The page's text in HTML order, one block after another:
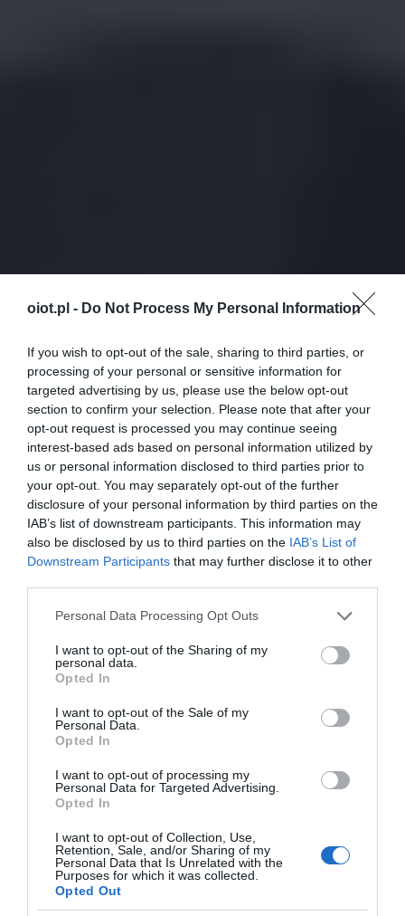
oiot.pl - Do Not Process My Personal Information
If you wish to opt-out of the sale, sharing to third parties, or
processing of your personal or sensitive information for
targeted advertising by us, please use the below opt-out
section to confirm your selection. Please note that after your
opt-out request is processed you may continue seeing
interest-based ads based on personal information utilized by
us or personal information disclosed to third parties prior to
your opt-out. You may separately opt-out of the further
disclosure of your personal information by third parties on the
IAB’s list of downstream participants. This information may
also be disclosed by us to third parties on the IAB’s List of
Downstream Participants that may further disclose it to other
Please note that this website/app uses one or more Google
not limited to your visit or usage behaviour. You may click to
grant or deny consent to Google and its third-party tags to
use your data for below specified purposes in below Google
consent section.
Personal Data Processing Opt Outs
I want to opt-out of the Sharing of my
personal data.
Opted In
I want to opt-out of the Sale of my
Personal Data.
Opted In
I want to opt-out of processing my
Personal Data for Targeted Advertising.
Opted In
I want to opt-out of Collection, Use,
Retention, Sale, and/or Sharing of my
Personal Data that Is Unrelated with the
Purposes for which it was collected.
Opted Out
AGD · 1 MIN CZYTANIA
Największa frytownica w takiej cenie